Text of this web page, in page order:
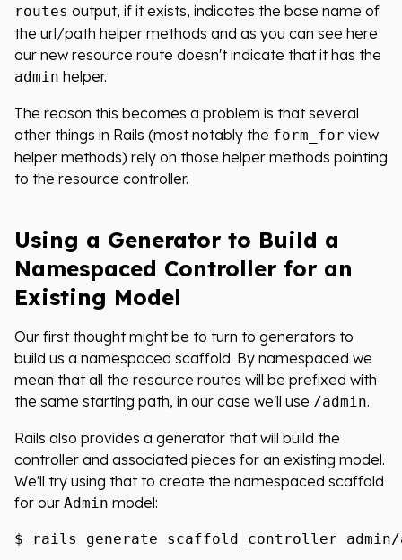
routes output, if it exists, indicates the base name of
the url/path helper methods and as you can see here
our new resource route doesn't indicate that it has the
admin helper.
The reason this becomes a problem is that several
other things in Rails (most notably the form_for view
helper methods) rely on those helper methods pointing
to the resource controller.
Using a Generator to Build a
Namespaced Controller for an
Existing Model
Our first thought might be to turn to generators to
build us a namespaced scaffold. By namespaced we
mean that all the resource routes will be prefixed with
the same starting path, in our case we'll use /admin.
Rails also provides a generator that will build the
controller and associated pieces for an existing model.
We'll try using that to create the namespaced scaffold
for our Admin model: